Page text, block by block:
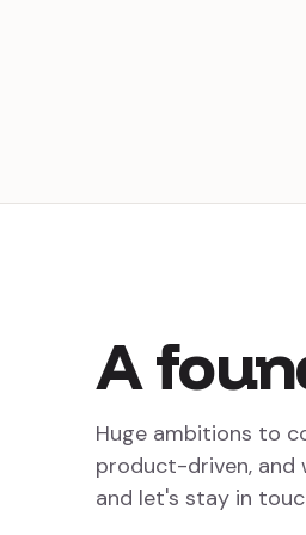
A
Huge ambitions to
product-driven, and
and let's stay in